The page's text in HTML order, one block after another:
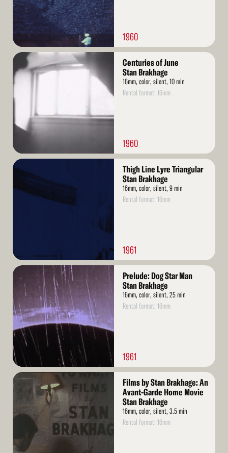
1960
Read
More
Centuries of June
Stan Brakhage
16mm, color, silent, 10 min
Rental format: 16mm
1960
Read
Thigh Line Lyre Triangular
Stan Brakhage
16mm, color, silent, 9 min
Rental format: 16mm
1961
Read
Prelude: Dog Star Man
Stan Brakhage
16mm, color, silent, 25 min
Rental format: 16mm
1961
Read
Films by Stan Brakhage: An
Avant-Garde Home Movie
Stan Brakhage
16mm, color, silent, 3.5 min
Rental format: 16mm